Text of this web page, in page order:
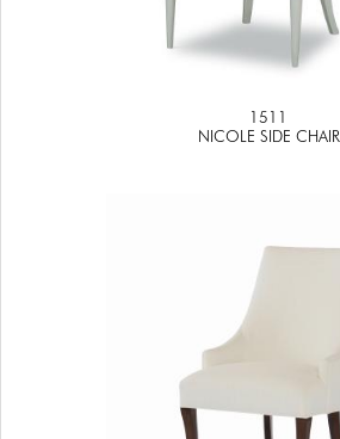
1511
NICOLE SIDE CHAIR